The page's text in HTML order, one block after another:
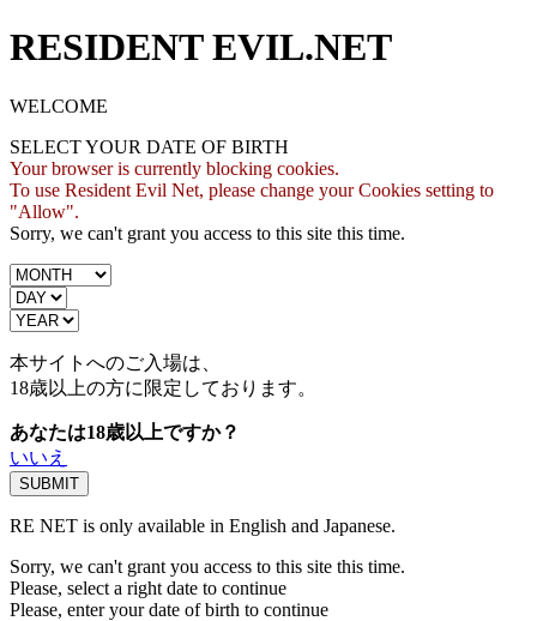
RESIDENT EVIL.NET
WELCOME
SELECT YOUR DATE OF BIRTH
Your browser is currently blocking cookies.
To use Resident Evil Net, please change your Cookies setting to
"Allow".
Sorry, we can't grant you access to this site this time.
本サイトへのご入場は、
18歳以上の方に限定しております。
あなたは18歳以上ですか？
いいえ
RE NET is only available in English and Japanese.
Sorry, we can't grant you access to this site this time.
Please, select a right date to continue
Please, enter your date of birth to continue